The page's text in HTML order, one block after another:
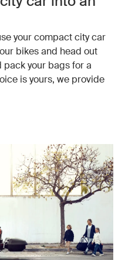
your compact city car
bikes and head out
pack your bags for a
is yours, we provide